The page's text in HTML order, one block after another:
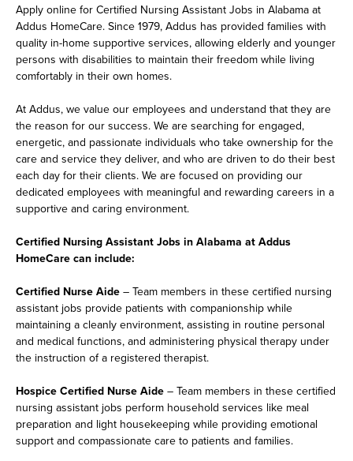
Apply online for Certified Nursing Assistant Jobs in Alabama at
Addus HomeCare. Since 1979, Addus has provided families with
quality in-home supportive services, allowing elderly and younger
persons with disabilities to maintain their freedom while living
comfortably in their own homes.
At Addus, we value our employees and understand that they are
the reason for our success. We are searching for engaged,
energetic, and passionate individuals who take ownership for the
care and service they deliver, and who are driven to do their best
each day for their clients. We are focused on providing our
dedicated employees with meaningful and rewarding careers in a
supportive and caring environment.
Certified Nursing Assistant Jobs in Alabama at Addus
HomeCare can include:
Certified Nurse Aide – Team members in these certified nursing
assistant jobs provide patients with companionship while
maintaining a cleanly environment, assisting in routine personal
and medical functions, and administering physical therapy under
the instruction of a registered therapist.
Hospice Certified Nurse Aide – Team members in these certified
nursing assistant jobs perform household services like meal
preparation and light housekeeping while providing emotional
support and compassionate care to patients and families.